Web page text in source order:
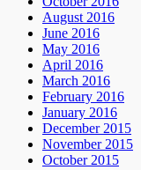
August 2016
June 2016
May 2016
April 2016
March 2016
February 2016
January 2016
December 2015
November 2015
October 2015